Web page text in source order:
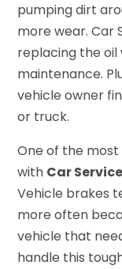
pumping dirt
more wear. Car
replacing the
maintenance.
vehicle owner
or truck.
One of the
with Car
Vehicle brakes
more often
vehicle that
handle this